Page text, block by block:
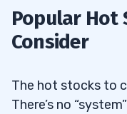
Popular Hot
Consider
The hot stocks to
There’s no